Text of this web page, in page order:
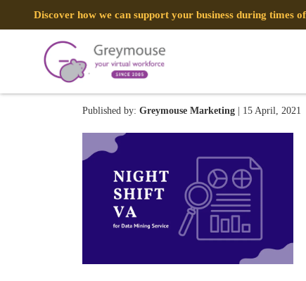
Discover how we can support your business during times
20
Published by: Greymouse Marketing | 15 April, 2021